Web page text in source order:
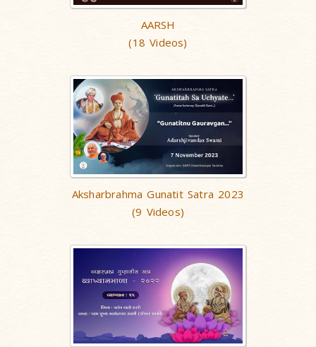
AARSH
(18 Videos)
Aksharbrahma Gunatit Satra 2023
(9 Videos)